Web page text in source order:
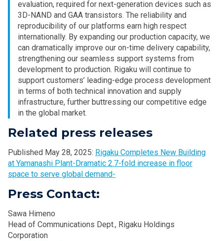
evaluation, required for next-generation devices such as
3D-NAND and GAA transistors. The reliability and
reproducibility of our platforms earn high respect
internationally. By expanding our production capacity, we
can dramatically improve our on-time delivery capability,
strengthening our seamless support systems from
development to production. Rigaku will continue to
support customers’ leading-edge process development
in terms of both technical innovation and supply
infrastructure, further buttressing our competitive edge
in the global market.
Related press releases
Published May 28, 2025: Rigaku Completes New Building
at Yamanashi Plant-Dramatic 2.7-fold increase in floor
space to serve global demand-
Press Contact:
Sawa Himeno
Head of Communications Dept., Rigaku Holdings
Corporation